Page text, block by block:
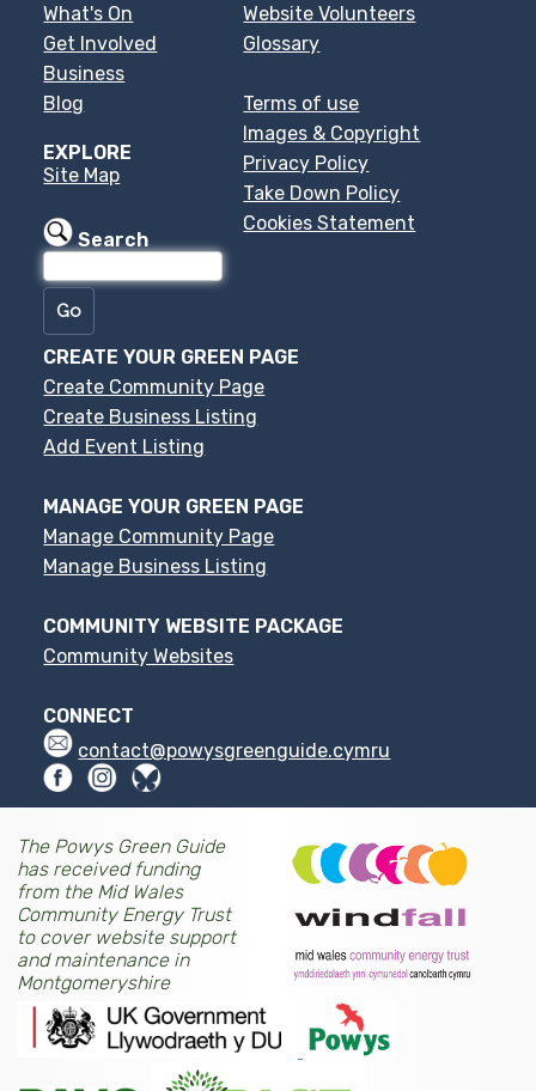
What's On
Get Involved
Business
Blog
EXPLORE
Site Map
Search
Website Volunteers
Glossary
Terms of use
Images & Copyright
Privacy Policy
Take Down Policy
Cookies Statement
CREATE YOUR GREEN PAGE
Create Community Page
Create Business Listing
Add Event Listing
MANAGE YOUR GREEN PAGE
Manage Community Page
Manage Business Listing
COMMUNITY WEBSITE PACKAGE
Community Websites
CONNECT
contact@powysgreenguide.cymru
The Powys Green Guide
has received funding
from the Mid Wales
Community Energy Trust
to cover website support
and maintenance in
Montgomeryshire